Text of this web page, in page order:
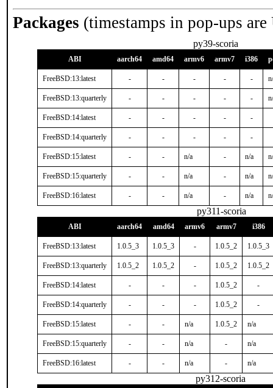
Packages (timestamps in pop-ups
py39-scoria
ABI aarch64 amd64 armv6 armv7 i386
FreeBSD:13:latest - - - - -
FreeBSD:13:quarterly - - - - -
FreeBSD:14:latest - - - - -
FreeBSD:14:quarterly - - - - -
FreeBSD:15:latest - - n/a - n/a
FreeBSD:15:quarterly - - n/a - n/a
FreeBSD:16:latest - - n/a - n/a
py311-scoria
ABI aarch64 amd64 armv6 armv7 i386
FreeBSD:13:latest 1.0.5_3 1.0.5_3 - 1.0.5_2 1.0.5_3
FreeBSD:13:quarterly 1.0.5_2 1.0.5_2 - 1.0.5_2 1.0.5_2
FreeBSD:14:latest - - - 1.0.5_2 -
FreeBSD:14:quarterly - - - 1.0.5_2 -
FreeBSD:15:latest - - n/a 1.0.5_2 n/a
FreeBSD:15:quarterly - - n/a - n/a
FreeBSD:16:latest - - n/a - n/a
py312-scoria